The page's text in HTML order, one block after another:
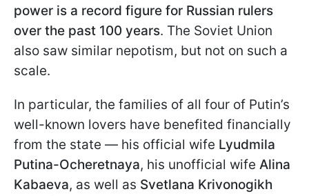
power is a record figure for Russian rulers
over the past 100 years. The Soviet Union
also saw similar nepotism, but not on such a
scale.
In particular, the families of all four of Putin’s
well-known lovers have benefited financially
from the state — his official wife Lyudmila
Putina-Ocheretnaya, his unofficial wife Alina
Kabaeva, as well as Svetlana Krivonogikh